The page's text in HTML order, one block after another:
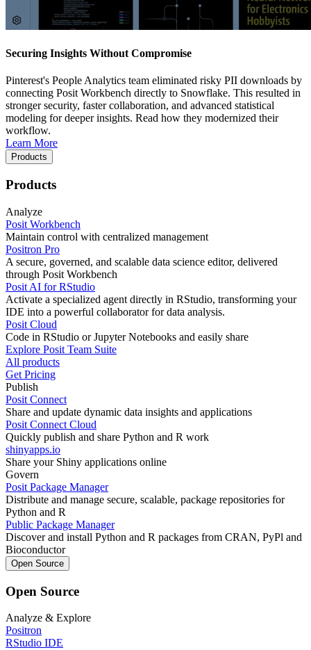
Securing Insights Without Compromise
Pinterest's People Analytics team eliminated risky PII downloads by
connecting Posit Workbench directly to Snowflake. This resulted in
stronger security, faster collaboration, and advanced statistical
modeling for deeper insights. Read how they modernized their
workflow.
Learn More
Products
Products
Analyze
Posit Workbench
Maintain control with centralized management
Positron Pro
A secure, governed, and scalable data science editor, delivered
through Posit Workbench
Posit AI for RStudio
Activate a specialized agent directly in RStudio, transforming your
IDE into a powerful collaborator for data analysis.
Posit Cloud
Code in RStudio or Jupyter Notebooks and easily share
Explore Posit Team Suite
All products
Get Pricing
Publish
Posit Connect
Share and update dynamic data insights and applications
Posit Connect Cloud
Quickly publish and share Python and R work
shinyapps.io
Share your Shiny applications online
Govern
Posit Package Manager
Distribute and manage secure, scalable, package repositories for
Python and R
Public Package Manager
Discover and install Python and R packages from CRAN, PyPl and
Bioconductor
Open Source
Open Source
Analyze & Explore
Positron
RStudio IDE